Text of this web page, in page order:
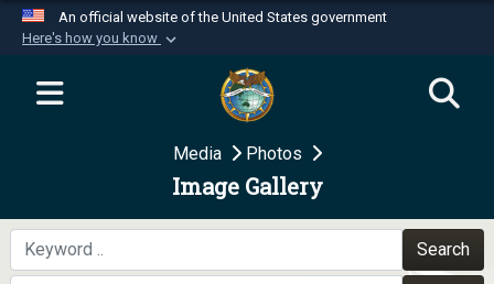
An official website of the United States government
Here's how you know
Official websites use .mil
website belongs to an official U.S.
Department of Defense organization in the United
Secure .mil websites use HTTPS
A
means you’ve safely
connected to the .mil website. Share sensitive
Media Photos
Image Gallery
Search